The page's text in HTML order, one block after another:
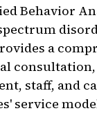
Behavior
a
staff, and
service